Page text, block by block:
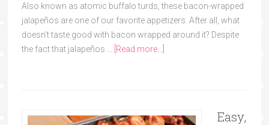
Also known as atomic buffalo turds, these bacon-wrapped
jalapeños are one of our favorite appetizers. After all, what
doesn't taste good with bacon wrapped around it? Despite
the fact that jalapeños …
[Read more...]
Easy,